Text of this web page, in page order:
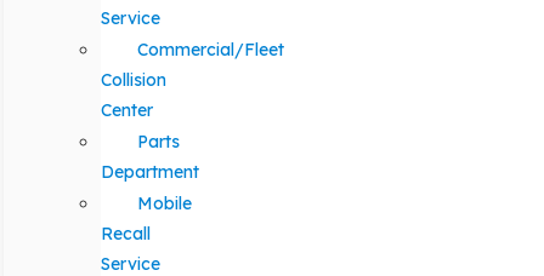
Service
Commercial/Fleet
Collision
Center
Parts
Department
Mobile
Recall
Service